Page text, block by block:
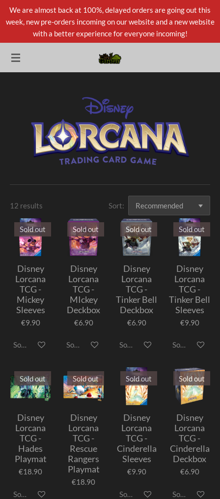
Skip
to
content
We are almost back at 100%, delayed orders are going out this
week, new pre-orders incoming on our website and a new website
with a better experience for everyone incoming!
12 results Sort:
Sold out
Disney
Lorcana
TCG -
Mickey
Sleeves
€9.90
Sold out
Sold out
Disney
Lorcana
TCG -
MIckey
Deckbox
€6.90
Sold out
Sold out
Disney
Lorcana
TCG -
Tinker Bell
Deckbox
€6.90
Sold out
Sold out
Disney
Lorcana
TCG -
Tinker Bell
Sleeves
€9.90
Sold out
Sold out
Disney
Lorcana
TCG -
Hades
Playmat
€18.90
Sold out
Sold out
Disney
Lorcana
TCG -
Rescue
Rangers
Playmat
€18.90
Sold out
Disney
Lorcana
TCG -
Cinderella
Sleeves
€9.90
Sold out
Sold out
Disney
Lorcana
TCG -
Cinderella
Deckbox
€6.90
Sold out